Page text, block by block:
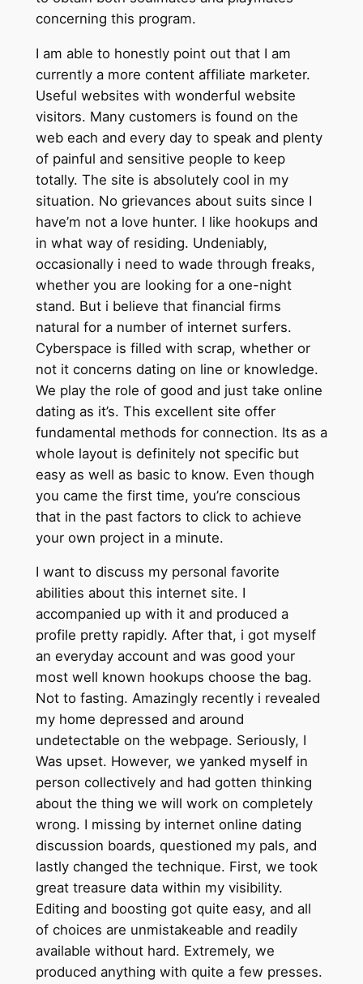
concerning this program.
I am able to honestly point out that I am
currently a more content affiliate marketer.
Useful websites with wonderful website
visitors. Many customers is found on the
web each and every day to speak and plenty
of painful and sensitive people to keep
totally. The site is absolutely cool in my
situation. No grievances about suits since I
have’m not a love hunter. I like hookups and
in what way of residing. Undeniably,
occasionally i need to wade through freaks,
whether you are looking for a one-night
stand. But i believe that financial firms
natural for a number of internet surfers.
Cyberspace is filled with scrap, whether or
not it concerns dating on line or knowledge.
We play the role of good and just take online
dating as it’s. This excellent site offer
fundamental methods for connection. Its as a
whole layout is definitely not specific but
easy as well as basic to know. Even though
you came the first time, you’re conscious
that in the past factors to click to achieve
your own project in a minute.
I want to discuss my personal favorite
abilities about this internet site. I
accompanied up with it and produced a
profile pretty rapidly. After that, i got myself
an everyday account and was good your
most well known hookups choose the bag.
Not to fasting. Amazingly recently i revealed
my home depressed and around
undetectable on the webpage. Seriously, I
Was upset. However, we yanked myself in
person collectively and had gotten thinking
about the thing we will work on completely
wrong. I missing by internet online dating
discussion boards, questioned my pals, and
lastly changed the technique. First, we took
great treasure data within my visibility.
Editing and boosting got quite easy, and all
of choices are unmistakeable and readily
available without hard. Extremely, we
produced anything with quite a few presses.